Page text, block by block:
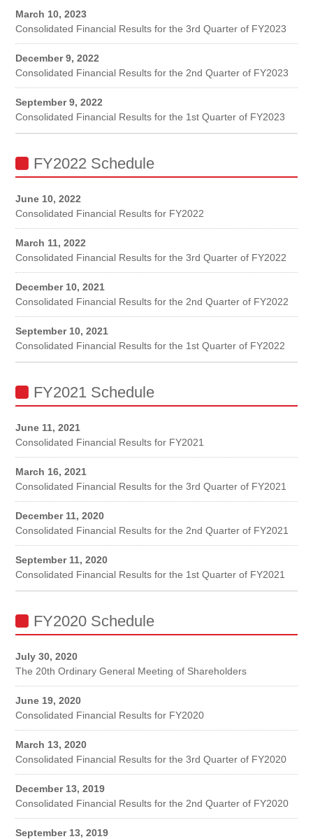
March 10, 2023
Consolidated Financial Results for the 3rd Quarter of FY2023
December 9, 2022
Consolidated Financial Results for the 2nd Quarter of FY2023
September 9, 2022
Consolidated Financial Results for the 1st Quarter of FY2023
FY2022 Schedule
June 10, 2022
Consolidated Financial Results for FY2022
March 11, 2022
Consolidated Financial Results for the 3rd Quarter of FY2022
December 10, 2021
Consolidated Financial Results for the 2nd Quarter of FY2022
September 10, 2021
Consolidated Financial Results for the 1st Quarter of FY2022
FY2021 Schedule
June 11, 2021
Consolidated Financial Results for FY2021
March 16, 2021
Consolidated Financial Results for the 3rd Quarter of FY2021
December 11, 2020
Consolidated Financial Results for the 2nd Quarter of FY2021
September 11, 2020
Consolidated Financial Results for the 1st Quarter of FY2021
FY2020 Schedule
July 30, 2020
The 20th Ordinary General Meeting of Shareholders
June 19, 2020
Consolidated Financial Results for FY2020
March 13, 2020
Consolidated Financial Results for the 3rd Quarter of FY2020
December 13, 2019
Consolidated Financial Results for the 2nd Quarter of FY2020
September 13, 2019